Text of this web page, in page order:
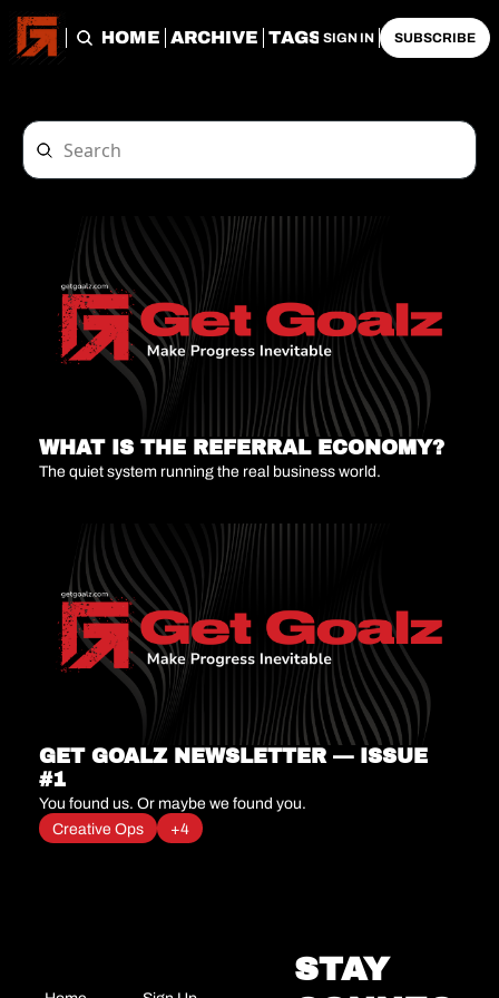
HOME ARCHIVE TAGS SIGN IN SUBSCRIBE
WHAT IS THE REFERRAL ECONOMY?
The quiet system running the real business world.
GET GOALZ NEWSLETTER — ISSUE
#1
You found us. Or maybe we found you.
Creative Ops
+4
STAY